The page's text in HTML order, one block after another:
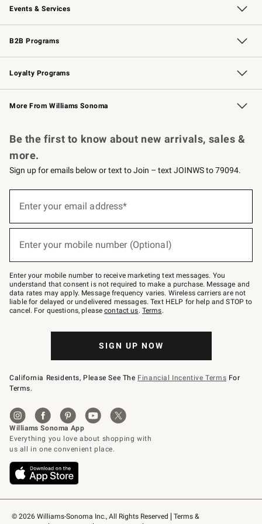
Events & Services
Wedding & Gift Registry Free Design Services
Events Knife Sharpening
Gift Cards
B2B Programs
B2B Overview Contract
Trade Professional Chefs
Corporate Gifting
Loyalty Programs
Williams Sonoma Credit Card Key Rewards
Williams Sonoma Reserve
More From Williams Sonoma
© 2026 Williams-Sonoma Inc., All Rights Reserved
Terms &
Be the first to know about new arrivals, sales &
more.
Sign up for emails below or text to Join – text JOINWS to 79094.
below
Join
–
text
JOINWS
to
79094.
Enter your email address*
Enter your mobile number (Optional)
Enter your mobile number to receive marketing text messages. You
understand that consent is not required to make a purchase. Message and
data rates may apply. Message frequency varies. Wireless carriers are not
liable for delayed or undelivered messages. Text HELP for help and STOP to
cancel. For questions, pleasecontact us. Terms.
SIGN UP NOW
California Residents, Please See The Financial Incentive Terms For
Terms.